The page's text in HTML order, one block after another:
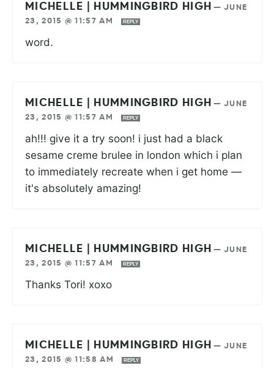
MICHELLE | HUMMINGBIRD HIGH —JUNE
23, 2015 @ 11:57 AM
REPLY
word.
MICHELLE | HUMMINGBIRD HIGH —JUNE
23, 2015 @ 11:57 AM
REPLY
ah!!! give it a try soon! i just had a black
sesame creme brulee in london which i plan
to immediately recreate when i get home —
it's absolutely amazing!
MICHELLE | HUMMINGBIRD HIGH —JUNE
23, 2015 @ 11:57 AM
REPLY
Thanks Tori! xoxo
MICHELLE | HUMMINGBIRD HIGH —JUNE
23, 2015 @ 11:58 AM
REPLY